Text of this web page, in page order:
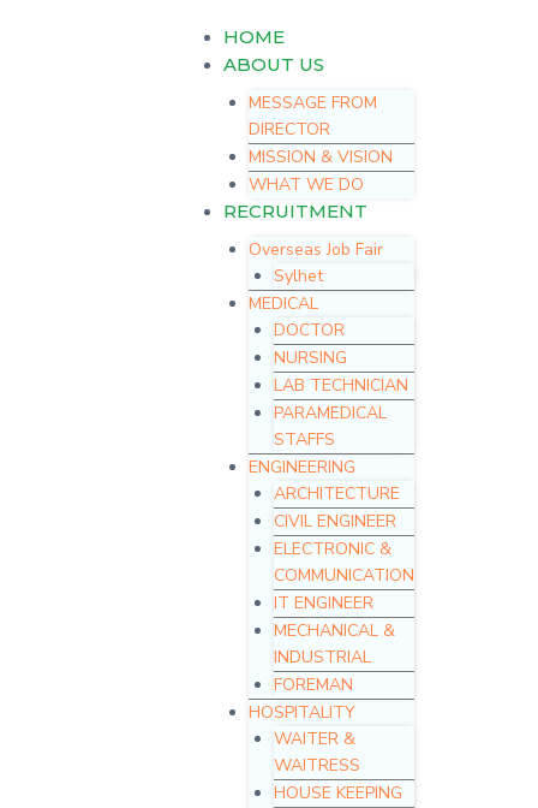
HOME
ABOUT US
MESSAGE FROM
DIRECTOR
MISSION & VISION
WHAT WE DO
RECRUITMENT
Overseas Job Fair
Sylhet
MEDICAL
DOCTOR
NURSING
LAB TECHNICIAN
PARAMEDICAL
STAFFS
ENGINEERING
ARCHITECTURE
CIVIL ENGINEER
ELECTRONIC &
COMMUNICATION
IT ENGINEER
MECHANICAL &
INDUSTRIAL
FOREMAN
HOSPITALITY
WAITER &
WAITRESS
HOUSE KEEPING
Menu